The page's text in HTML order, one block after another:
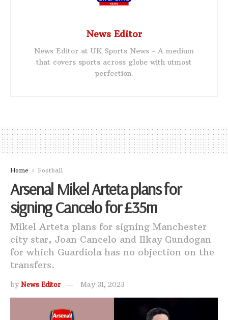
News Editor
News Editor at UK Sports News - A medium
that covers sports across globe with utmost
perfection.
Home Football
Arsenal Mikel Arteta plans for
signing Cancelo for £35m
Mikel Arteta plans for signing Manchester
city star, Joan Cancelo and Ilkay Gundogan
for which Guardiola has no objection on the
transfers.
by News Editor May 31, 2023